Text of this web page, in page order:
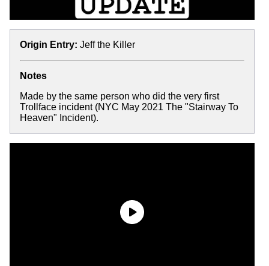
Origin Entry: Jeff the Killer
Notes
Made by the same person who did the very first
Trollface incident (NYC May 2021 The "Stairway To
Heaven" Incident).